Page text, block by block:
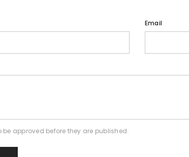
Email
be approved before they are published.